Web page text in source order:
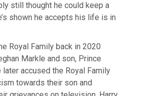
still thought he could keep a
shown he accepts his life is in
Royal Family back in 2020
Markle and son, Prince
later accused the Royal Family
towards their son and